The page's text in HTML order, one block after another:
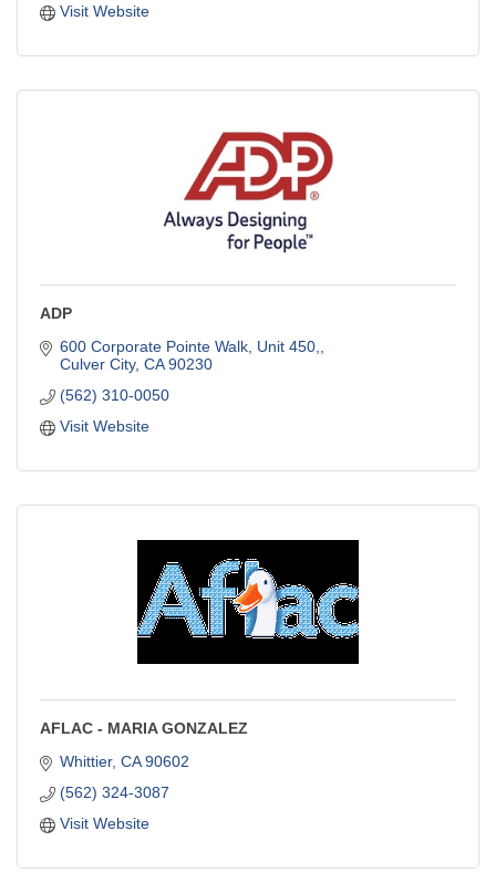
Visit Website
ADP
600 Corporate Pointe Walk, Unit 450,
Culver City CA 90230
(562) 310-0050
Visit Website
AFLAC - MARIA GONZALEZ
Whittier CA 90602
(562) 324-3087
Visit Website